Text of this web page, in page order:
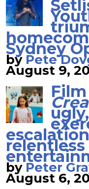
Sydney
by Pete
August 9,
byPeter
August 6,